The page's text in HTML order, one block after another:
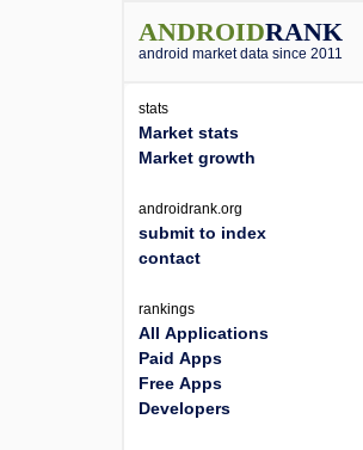
ANDROIDRANK
android market data since 2011
stats
Market stats
Market growth
androidrank.org
submit to index
contact
rankings
All Applications
Paid Apps
Free Apps
Developers